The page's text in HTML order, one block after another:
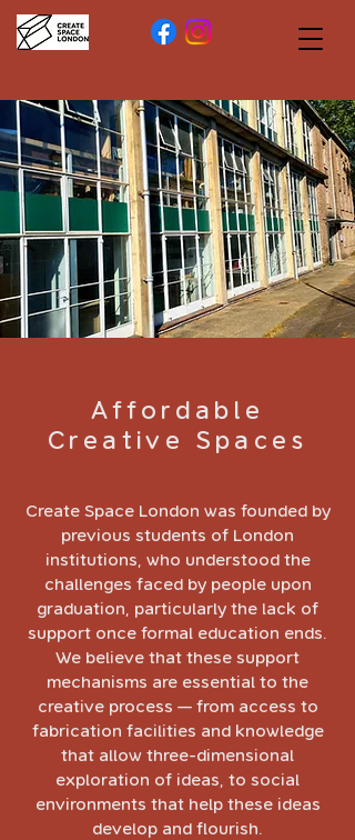
Affordable
Creative Spaces
Create Space London was founded by
previous students of London
institutions, who understood the
challenges faced by people upon
graduation, particularly the lack of
support once formal education ends.
We believe that these support
mechanisms are essential to the
creative process — from access to
fabrication facilities and knowledge
that allow three-dimensional
exploration of ideas, to social
environments that help these ideas
develop and flourish.